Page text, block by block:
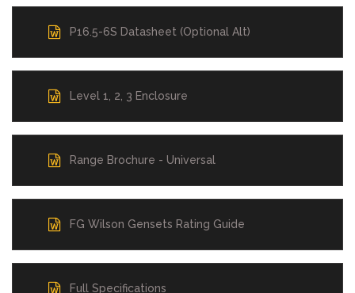
P16.5-6S Datasheet (Optional Alt)
Level 1, 2, 3 Enclosure
Range Brochure - Universal
FG Wilson Gensets Rating Guide
Full Specifications